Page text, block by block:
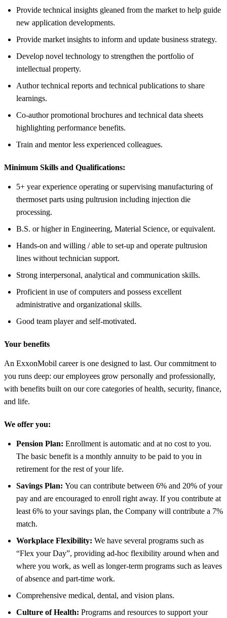
Provide technical insights gleaned from the market to help guide
new application developments.
Provide market insights to inform and update business strategy.
Develop novel technology to strengthen the portfolio of
intellectual property.
Author technical reports and technical publications to share
learnings.
Co-author promotional brochures and technical data sheets
highlighting performance benefits.
Train and mentor less experienced colleagues.
Minimum Skills and Qualifications:
5+ year experience operating or supervising manufacturing of
thermoset parts using pultrusion including injection die
processing.
B.S. or higher in Engineering, Material Science, or equivalent.
Hands-on and willing / able to set-up and operate pultrusion
lines without technician support.
Strong interpersonal, analytical and communication skills.
Proficient in use of computers and possess excellent
administrative and organizational skills.
Good team player and self-motivated.
Your benefits
An ExxonMobil career is one designed to last. Our commitment to
you runs deep: our employees grow personally and professionally,
with benefits built on our core categories of health, security, finance,
and life.
We offer you:
Pension Plan: Enrollment is automatic and at no cost to you.
The basic benefit is a monthly annuity to be paid to you in
retirement for the rest of your life.
Savings Plan: You can contribute between 6% and 20% of your
pay and are encouraged to enroll right away. If you contribute at
least 6% to your savings plan, the Company will contribute a 7%
match.
Workplace Flexibility: We have several programs such as
“Flex your Day”, providing ad-hoc flexibility around when and
where you work, as well as longer-term programs such as leaves
of absence and part-time work.
Comprehensive medical, dental, and vision plans.
Culture of Health: Programs and resources to support your